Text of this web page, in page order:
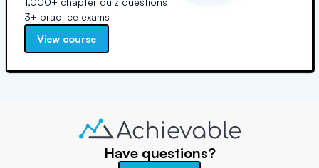
3+ practice exams
View course
Have questions?